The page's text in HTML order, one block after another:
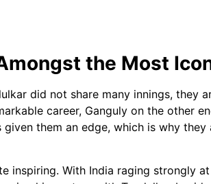
the Most
did not share many innings,
career, Ganguly on the other
given them an edge, which is why
inspiring. With India raging strongly